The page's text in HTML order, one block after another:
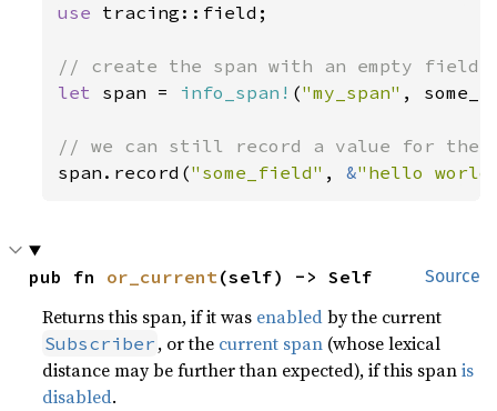
use tracing::field;
let span = info_span! ("my_span" ,
span.record("some_field" , &"hello
Source
pub fn or_current(self) -> Self
Returns this span, if it was enabledby the current
Subscriber , or the current span (whose lexical
distance may be further than expected), if this spanis
disabled.